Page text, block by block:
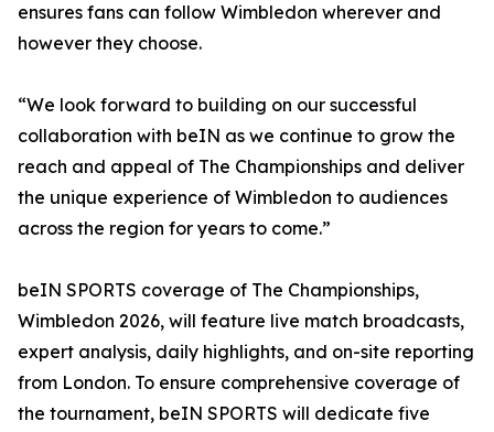
ensures fans can follow Wimbledon wherever and
however they choose.
“We look forward to building on our successful
collaboration with beIN as we continue to grow the
reach and appeal of The Championships and deliver
the unique experience of Wimbledon to audiences
across the region for years to come.”
beIN SPORTS coverage of The Championships,
Wimbledon 2026, will feature live match broadcasts,
expert analysis, daily highlights, and on-site reporting
from London. To ensure comprehensive coverage of
the tournament, beIN SPORTS will dedicate five